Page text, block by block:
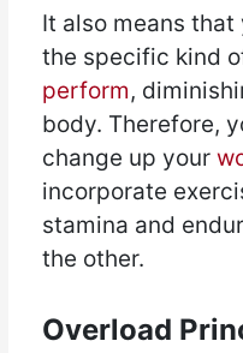
It also means
the specific kind
perform,
body. Therefore,
change up your
incorporate
stamina and
the other.
Overload